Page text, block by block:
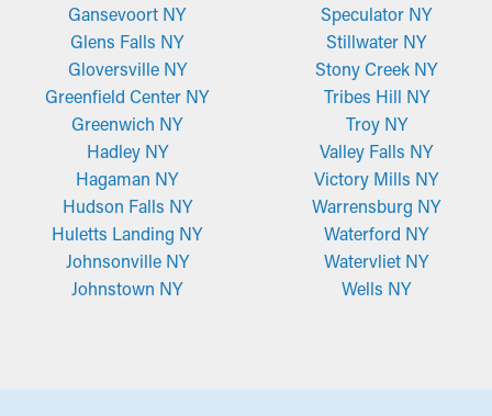
Gansevoort NY
Glens Falls NY
Gloversville NY
Greenfield Center NY
Greenwich NY
Hadley NY
Hagaman NY
Hudson Falls NY
Huletts Landing NY
Johnsonville NY
Johnstown NY
Speculator NY
Stillwater NY
Stony Creek NY
Tribes Hill NY
Troy NY
Valley Falls NY
Victory Mills NY
Warrensburg NY
Waterford NY
Watervliet NY
Wells NY